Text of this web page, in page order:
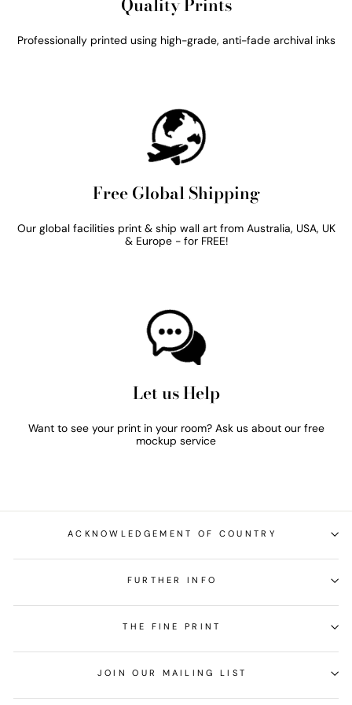
Quality Prints
Professionally printed using high-grade, anti-fade archival inks
Free Global Shipping
Our global facilities print & ship wall art from Australia, USA, UK
& Europe - for FREE!
Let us Help
Want to see your print in your room? Ask us about our free
mockup service
ACKNOWLEDGEMENT OF COUNTRY
FURTHER INFO
THE FINE PRINT
JOIN OUR MAILING LIST